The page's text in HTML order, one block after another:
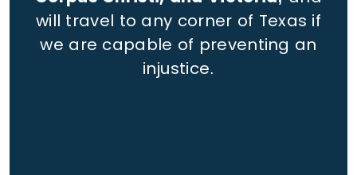
will travel to any corner of Texas if
we are capable of preventing an
injustice.